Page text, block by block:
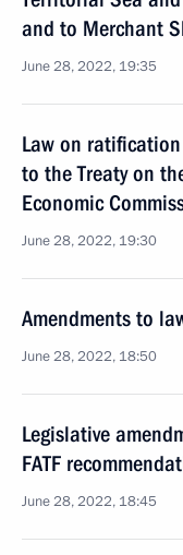
and to Merchant
June 28, 2022, 19:35
Law on
to the Treaty on
Economic
June 28, 2022, 19:30
Amendments to
June 28, 2022, 18:50
Legislative
FATF
June 28, 2022, 18:45